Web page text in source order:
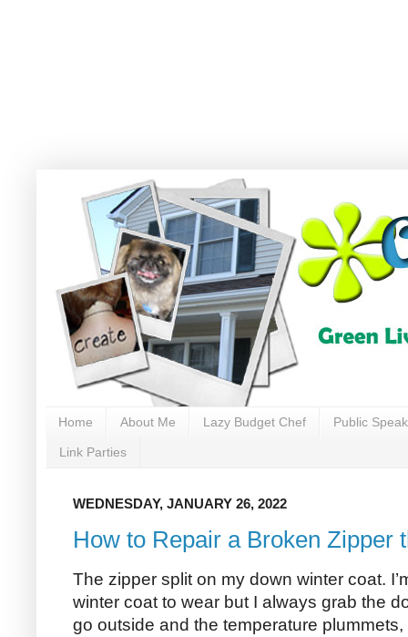
Home About Me Lazy Budget Chef Public
Link Parties
WEDNESDAY, JANUARY 26, 2022
How to Repair a Broken Zipper
The zipper split on my down winter coat.
winter coat to wear but I always grab the
go outside and the temperature